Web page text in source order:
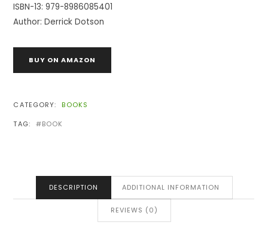
ISBN-13: 979-8986085401
Author: Derrick Dotson
BUY ON AMAZON
CATEGORY:
BOOKS
TAG:
BOOK
DESCRIPTION ADDITIONAL INFORMATION
REVIEWS (0)